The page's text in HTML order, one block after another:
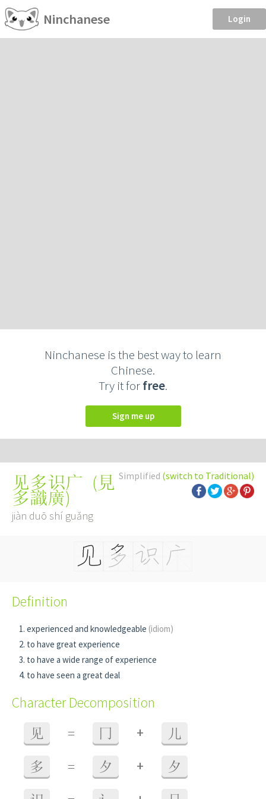
Ninchanese Login
Ninchanese is the best way to learn
Chinese.
Try it forfree.
Sign me up
Simplified (switch to Traditional)
见多识广 (見
多識廣)
jiàn duō shí guǎng
Definition
experienced and knowledgeable (idiom)
to have great experience
to have a wide range of experience
to have seen a great deal
Character Decomposition
见 = 冂 + 儿
多 = 夕 + 夕